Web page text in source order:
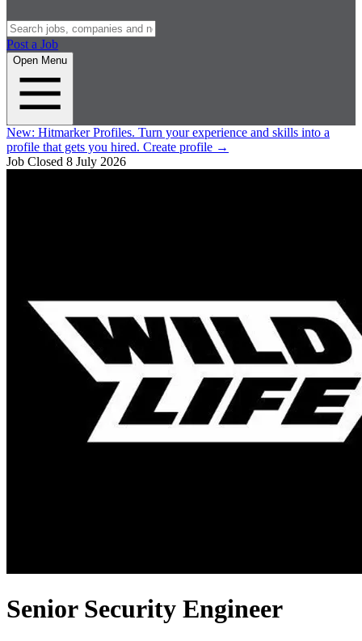
Post a Job
Open Menu
New: Hitmarker Profiles. Turn your experience and skills into a
profile that gets you hired. Create profile →
Job Closed 8 July 2026
Senior Security Engineer